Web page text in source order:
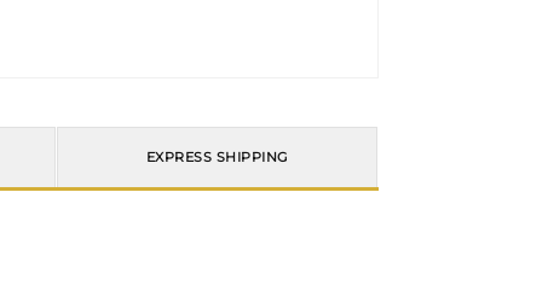
EXPRESS SHIPPING